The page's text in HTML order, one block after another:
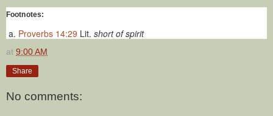
Footnotes:
Proverbs 14:29 Lit. short of spirit
at 9:00 AM
Share
No comments: